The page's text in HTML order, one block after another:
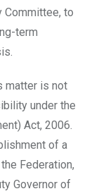
Committee, to
term
matter is not
under the
Act, 2006.
of a
Federation,
Governor of